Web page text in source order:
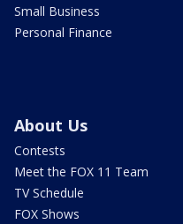
Small Business
Personal Finance
About Us
Contests
Meet the FOX 11 Team
TV Schedule
FOX Shows